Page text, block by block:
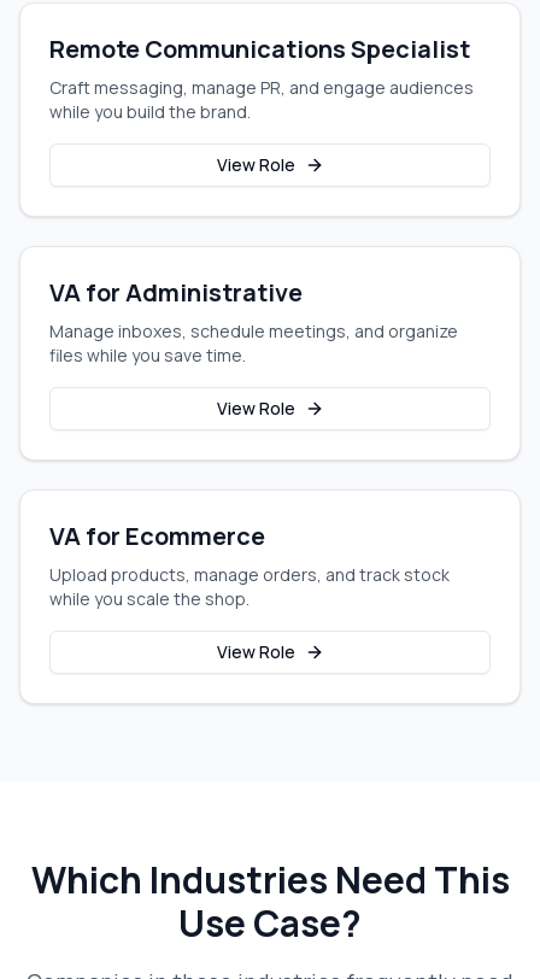
Remote Communications Specialist
Craft messaging, manage PR, and engage audiences
while you build the brand.
View Role
VA for Administrative
Manage inboxes, schedule meetings, and organize
files while you save time.
View Role
VA for Ecommerce
Upload products, manage orders, and track stock
while you scale the shop.
View Role
Which Industries Need This
Use Case?